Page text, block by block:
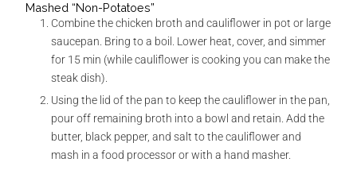
Mashed “Non-Potatoes”
Combine the chicken broth and cauliflower in pot or large
saucepan. Bring to a boil. Lower heat, cover, and simmer
for 15 min (while cauliflower is cooking you can make the
steak dish).
Using the lid of the pan to keep the cauliflower in the pan,
pour off remaining broth into a bowl and retain. Add the
butter, black pepper, and salt to the cauliflower and
mash in a food processor or with a hand masher.